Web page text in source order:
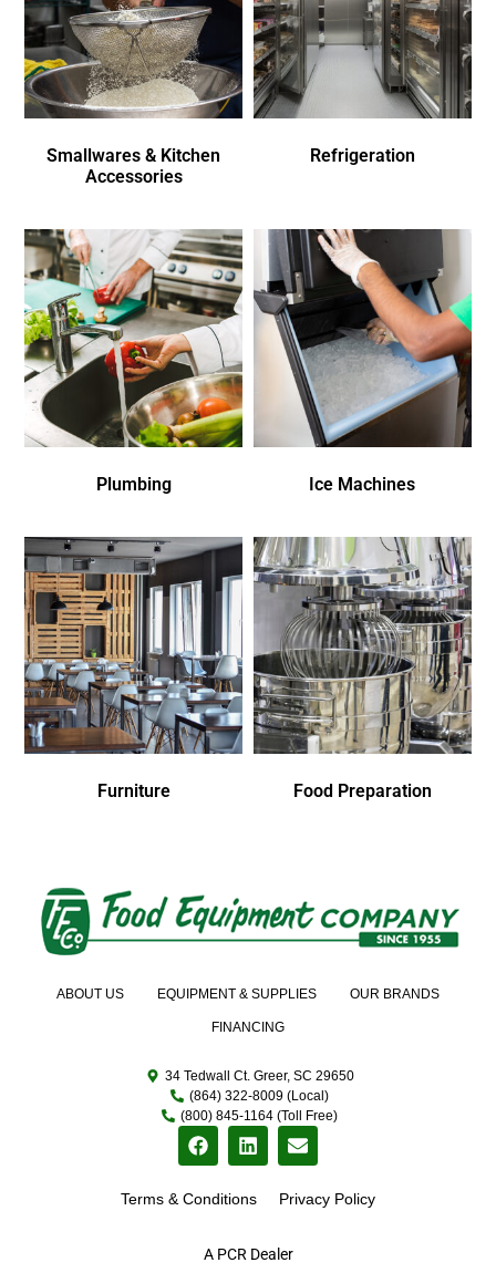
Smallwares & Kitchen
Accessories
Refrigeration
Plumbing Ice Machines
Furniture Food Preparation
A PCR Dealer
ABOUT US EQUIPMENT & SUPPLIES OUR BRANDS
FINANCING
34 Tedwall Ct. Greer, SC 29650
(864) 322-8009 (Local)
(800) 845-1164 (Toll Free)
Terms & Conditions Privacy Policy